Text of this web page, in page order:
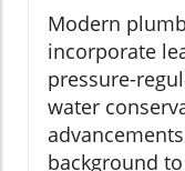
Modern
incorporate
pressure-
water
background